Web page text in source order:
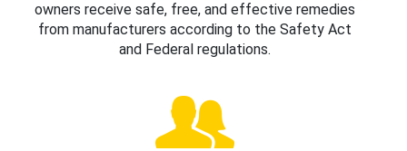
owners receive safe, free, and effective remedies
from manufacturers according to the Safety Act
and Federal regulations.